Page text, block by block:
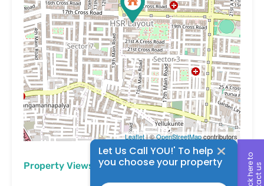
Leaflet| ©OpenStreetMapcontributors
Property Views c
l
i
c
k
h
e
r
t
o
c
o
n
t
a
c
t
u
Let Us Call YOU!' To help
you choose your property